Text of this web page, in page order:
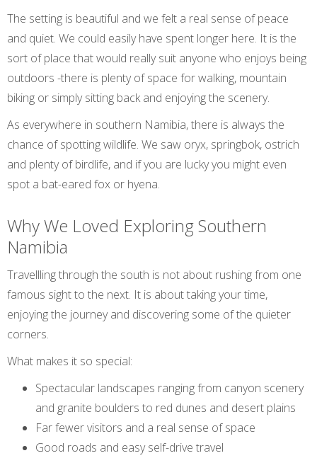
The setting is beautiful and we felt a real sense of peace
and quiet. We could easily have spent longer here. It is the
sort of place that would really suit anyone who enjoys being
outdoors -there is plenty of space for walking, mountain
biking or simply sitting back and enjoying the scenery.
As everywhere in southern Namibia, there is always the
chance of spotting wildlife. We saw oryx, springbok, ostrich
and plenty of birdlife, and if you are lucky you might even
spot a bat-eared fox or hyena.
Why We Loved Exploring Southern
Namibia
Travellling through the south is not about rushing from one
famous sight to the next. It is about taking your time,
enjoying the journey and discovering some of the quieter
corners.
What makes it so special:
Spectacular landscapes ranging from canyon scenery
and granite boulders to red dunes and desert plains
Far fewer visitors and a real sense of space
Good roads and easy self-drive travel